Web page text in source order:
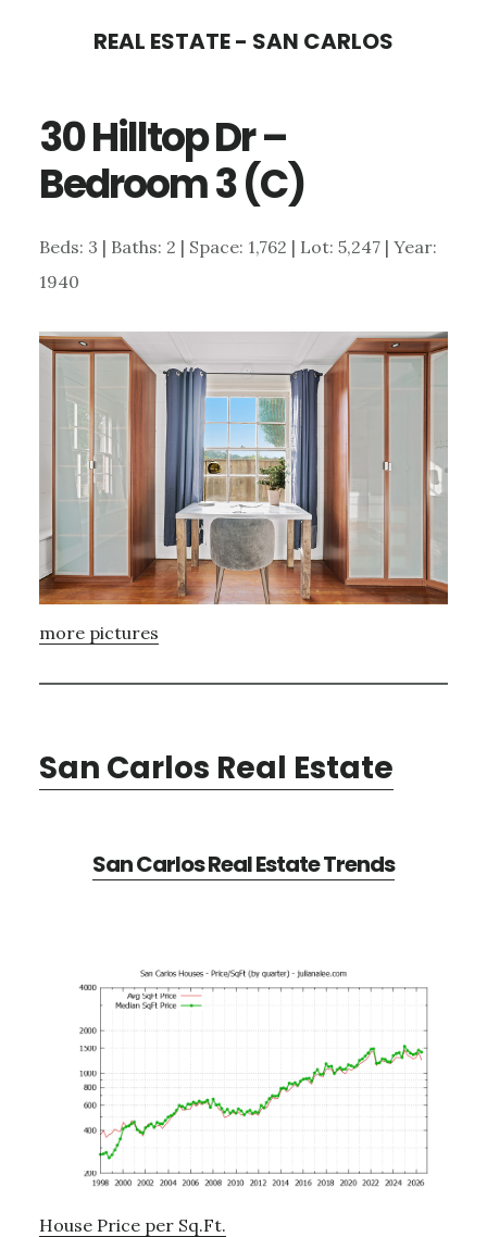
content
sidebar
REAL ESTATE - SAN CARLOS
30 Hilltop Dr –
Bedroom 3 (C)
Beds: 3 | Baths: 2 | Space: 1,762 | Lot: 5,247 | Year:
1940
more pictures
San Carlos Real Estate
San Carlos Real Estate Trends
House Price per Sq.Ft.